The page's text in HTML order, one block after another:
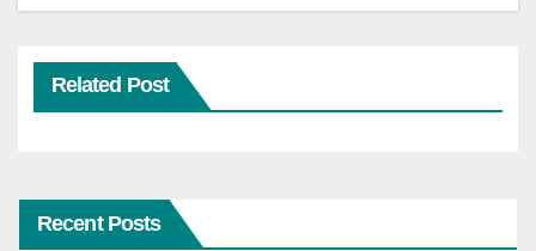
Related Post
Recent Posts